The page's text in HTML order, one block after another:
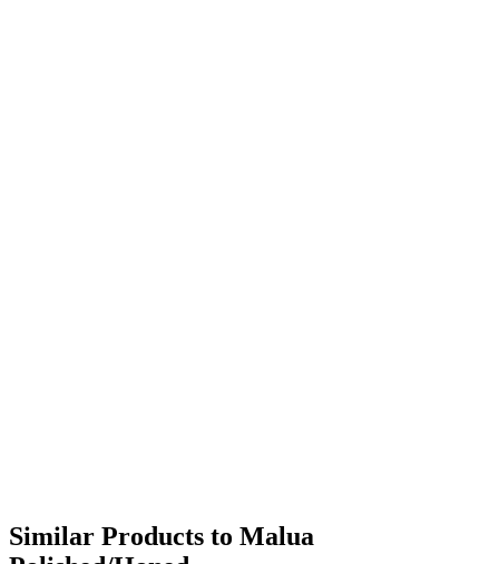
Similar Products to Malua